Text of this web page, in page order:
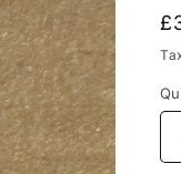
e
g
i
o
n